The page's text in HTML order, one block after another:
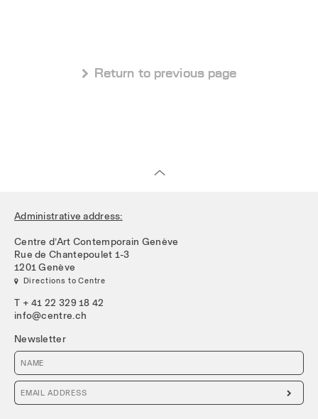
 Return to previous page
Administrative address:
Centre d’Art Contemporain Genève
Rue de Chantepoulet 1-3
1201 Genève
 Directions to Centre
T + 41 22 329 18 42
info@centre.ch
Newsletter
